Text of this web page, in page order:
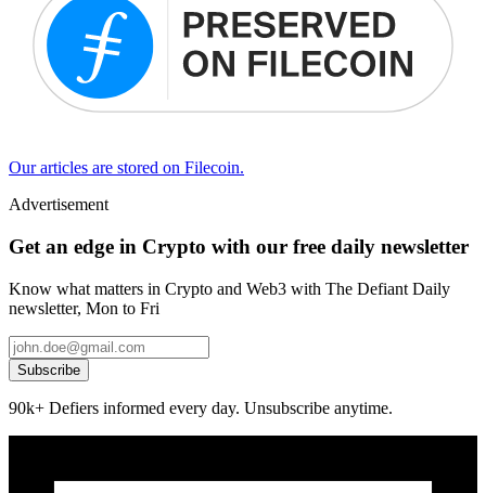
Our articles are stored on Filecoin.
Advertisement
Get an edge in Crypto with our free daily newsletter
Know what matters in Crypto and Web3 with The Defiant Daily
newsletter, Mon to Fri
Subscribe
90k+ Defiers informed every day. Unsubscribe anytime.